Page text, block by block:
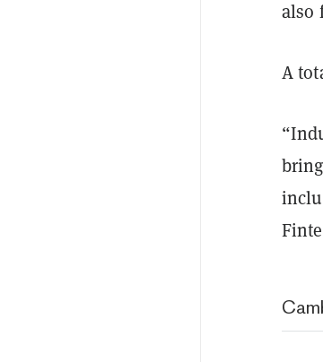
also
A